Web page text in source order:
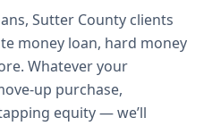
, Sutter County clients
money loan, hard money
Whatever your
up purchase,
equity — we’ll